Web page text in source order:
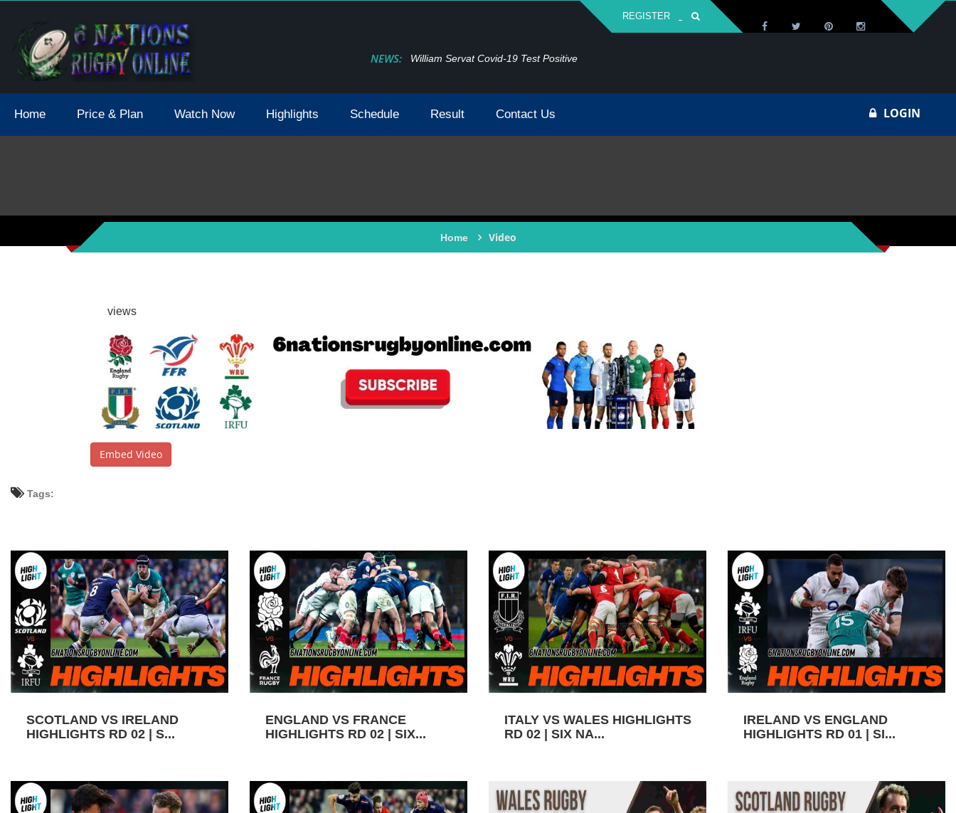
REGISTER
NEWS:
2021 May Postpone Due To Covid19 Tests Positive William Servat Covid-19 Test Positive
Home Price & Plan Watch Now Highlights Schedule Result Contact Us LOGIN
Home Video
views
Embed Video
Tags:
SCOTLAND VS IRELAND
HIGHLIGHTS RD 02 | S...
ENGLAND VS FRANCE
HIGHLIGHTS RD 02 | SIX...
ITALY VS WALES HIGHLIGHTS
RD 02 | SIX NA...
IRELAND VS ENGLAND
HIGHLIGHTS RD 01 | SI...